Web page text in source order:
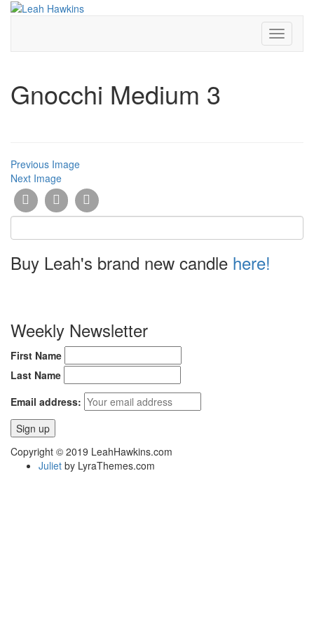
Toggle
Gnocchi Medium 3
Previous Image
Next Image
Buy Leah's brand new candle here!
Weekly Newsletter
First Name
Last Name
Email address:
Copyright © 2019 LeahHawkins.com
Juliet by LyraThemes.com